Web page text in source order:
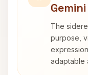
Gemini
The
purpose,
adaptable